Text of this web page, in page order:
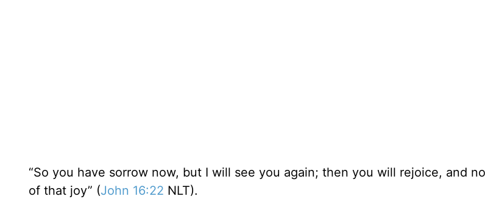
“So you have sorrow now, but I will see you again; then you will rejoice, and
of that joy” (John 16:22 NLT).